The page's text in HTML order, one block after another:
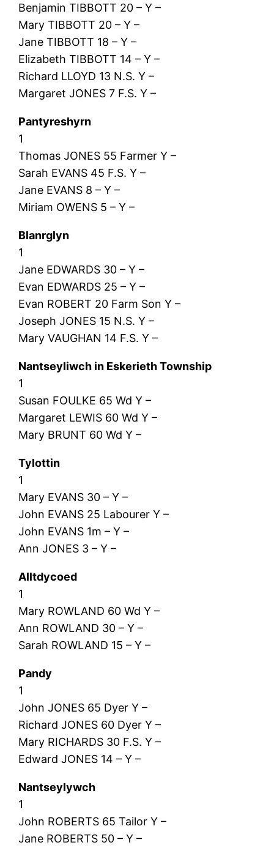
Benjamin TIBBOTT 20 – Y –
Mary TIBBOTT 20 – Y –
Jane TIBBOTT 18 – Y –
Elizabeth TIBBOTT 14 – Y –
Richard LLOYD 13 N.S. Y –
Margaret JONES 7 F.S. Y –
Pantyreshyrn
1
Thomas JONES 55 Farmer Y –
Sarah EVANS 45 F.S. Y –
Jane EVANS 8 – Y –
Miriam OWENS 5 – Y –
Blanrglyn
1
Jane EDWARDS 30 – Y –
Evan EDWARDS 25 – Y –
Evan ROBERT 20 Farm Son Y –
Joseph JONES 15 N.S. Y –
Mary VAUGHAN 14 F.S. Y –
Nantseyliwch in Eskerieth Township
1
Susan FOULKE 65 Wd Y –
Margaret LEWIS 60 Wd Y –
Mary BRUNT 60 Wd Y –
Tylottin
1
Mary EVANS 30 – Y –
John EVANS 25 Labourer Y –
John EVANS 1m – Y –
Ann JONES 3 – Y –
Alltdycoed
1
Mary ROWLAND 60 Wd Y –
Ann ROWLAND 30 – Y –
Sarah ROWLAND 15 – Y –
Pandy
1
John JONES 65 Dyer Y –
Richard JONES 60 Dyer Y –
Mary RICHARDS 30 F.S. Y –
Edward JONES 14 – Y –
Nantseylywch
1
John ROBERTS 65 Tailor Y –
Jane ROBERTS 50 – Y –